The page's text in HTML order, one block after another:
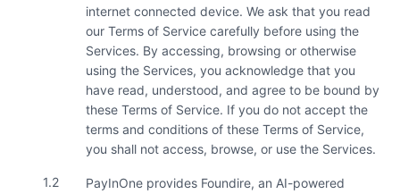
internet connected device. We ask that you read
our Terms of Service carefully before using the
Services. By accessing, browsing or otherwise
using the Services, you acknowledge that you
have read, understood, and agree to be bound by
these Terms of Service. If you do not accept the
terms and conditions of these Terms of Service,
you shall not access, browse, or use the Services.
1.2
PayInOne provides Foundire, an AI-powered